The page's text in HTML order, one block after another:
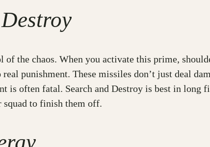
the chaos. When you activate this prime,
punishment. These missiles don’t just deal
is often fatal. Search and Destroy is best in
squad to finish them off.